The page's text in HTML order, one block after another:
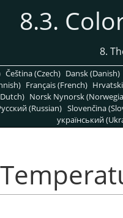
8.3.
8.
Čeština (Czech) Dansk (Danish)
Français (French)
Norsk Nynorsk
(Russian) Slovenčina
український